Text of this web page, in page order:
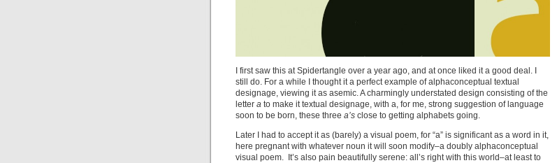
I first saw this at Spidertangle over a year ago, and at once liked it a good deal. I
still do. For a while I thought it a perfect example of alphaconceptual textual
designage, viewing it as asemic. A charmingly understated design consisting of the
letter a to make it textual designage, with a, for me, strong suggestion of language
soon to be born, these three a’s close to getting alphabets going.
Later I had to accept it as (barely) a visual poem, for “a” is significant as a word in it,
here pregnant with whatever noun it will soon modify–a doubly alphaconceptual
visual poem. It’s also pain beautifully serene: all’s right with this world–at least to